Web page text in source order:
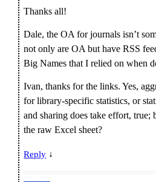
Thanks all!
Dale, the OA for journals isn’t
not only are OA but have RSS
Big Names that I relied on when
Ivan, thanks for the links. Yes,
for library-specific statistics, or
and sharing does take effort,
the raw Excel sheet?
Reply ↓